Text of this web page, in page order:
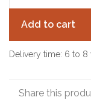
Add to cart
Delivery time: 6 to 8
Share this